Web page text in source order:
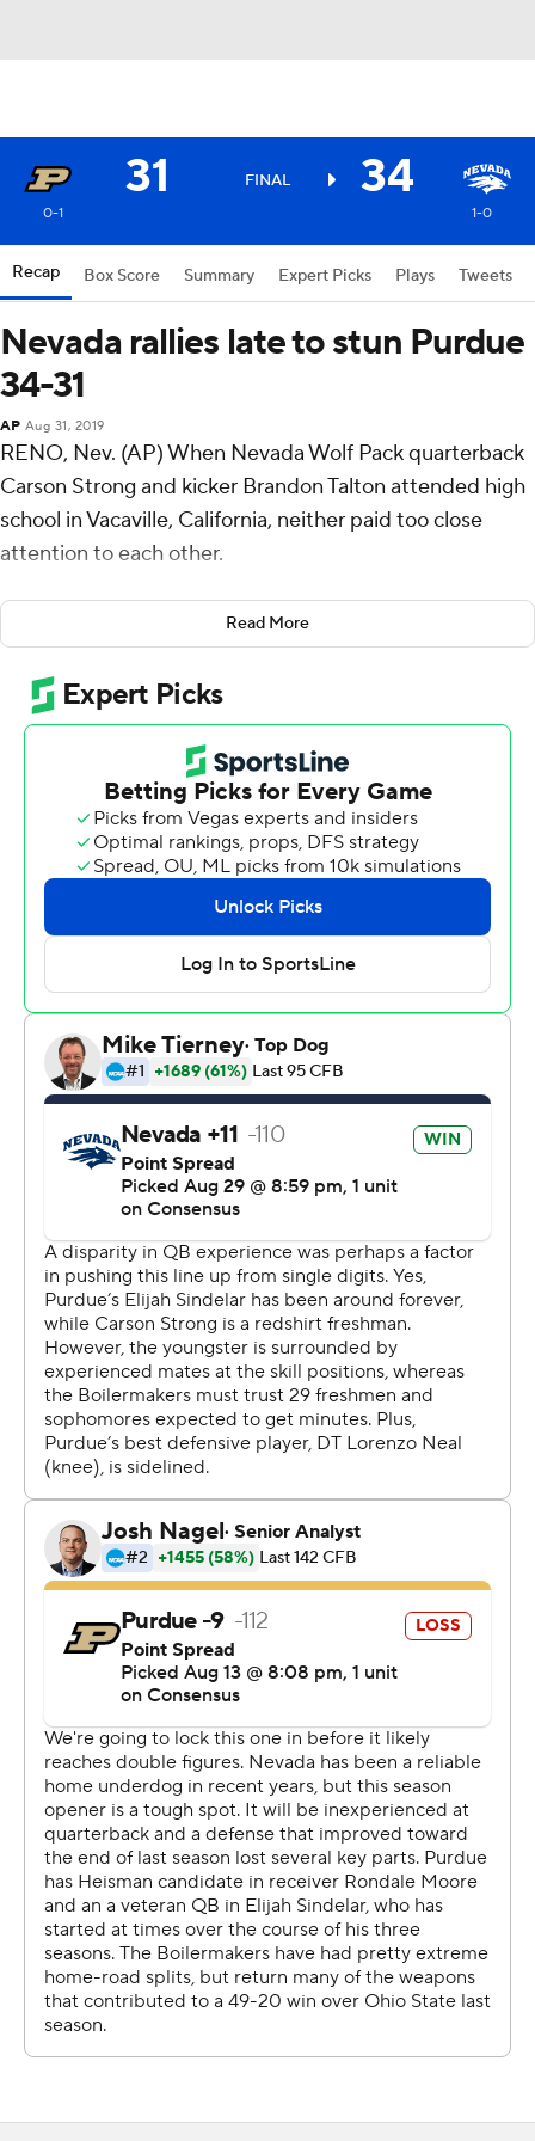
31 FINAL 34
0-1 1-0
Recap Box Score Summary Expert Picks Plays Tweets
Nevada rallies late to stun Purdue
34-31
AP Aug 31, 2019
RENO, Nev. (AP) When Nevada Wolf Pack quarterback
Carson Strong and kicker Brandon Talton attended high
school in Vacaville, California, neither paid too close
attention to each other.
They were a year apart and both attended rival high
schools.
But last year, when they met up in Vacaville at a football
game, Strong pitched Nevada to Talton.
A year later on Friday, Strong got his first start at
Nevada, and he would not have won without Talton
kicking a 56-yard field as time expired, booting the Wolf
Pack to a 34-31 victory over Purdue Boilermakers and
capping a 17-point comeback for second win in program
history against a Big Ten school.
Talton, a walk-on playing his first collegiate game Friday,
said his previous long in a game was 47 yards.
''(Nevada coach Jay Norvell) told me at 11 a.m. today
awarded with a scholarship after the game. ''We (me
and Spencer Pettiet) were battling all week (for the
starting spot). ... coach told me after morning stretches.''
Strong got the nod as starter about two weeks ago and
became the first freshman quarterback to start a season
opener for Nevada since 1998.
Strong hadn't started a football game since 2017. He sat
out his senior year at Wood High in Vacaville and again
last year as a redshirt. He completed 30 of 51 passes for
295 yards and 3 touchdowns.
''The first quarter was moving a little bit fast,'' Strong
said. ''I wasn't seeing my reads as well as I needed to,
but as the game went on. ... it was basically moving in
slow motion.''
Nevada went into the break trailing 24-7, and trailed 31-
17 at the start of the fourth quarter. The 17-point Nevada
comeback tied the second largest comeback for the
program since 1996.
With the game tied and 32 seconds remaining, Purdue
quarterback Elijah Sindelar threw an interception to
defensive back Daniel Brown. Nevada tied the game
with 52 seconds left on Strong's 20-yard pass to Elijah
Cooks.
''It was a pretty amazing game,'' Norvell said. ''One of
Read More